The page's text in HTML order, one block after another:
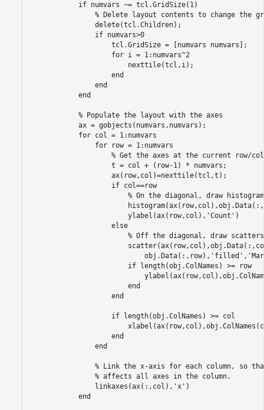
if numvars ~= tcl.GridSize(1)
% Delete layout contents to change the
                delete(tcl.Children);
if numvars>0
                    tcl.GridSize = [numvars numvars];
for i = 1:numvars^2
                        nexttile(tcl,i);
end
end
end
% Populate the layout with the axes
            ax = gobjects(numvars,numvars);
for col = 1:numvars
for row = 1:numvars
% Get the axes at the current row/
                    t = col + (row-1) * numvars;
                    ax(row,col)=nexttile(tcl,t);
if col==row
% On the diagonal, draw
                        ylabel(ax(row,col),
'Count' )
else
% Off the diagonal, draw scatters
                            obj.Data(:,row),
'filled' ,
if length(obj.ColNames) >= row
end
end
if length(obj.ColNames) >= col
end
end
% Link the x-axis for each column, so
% affects all axes in the column.
                linkaxes(ax(:,col),
'x' )
end